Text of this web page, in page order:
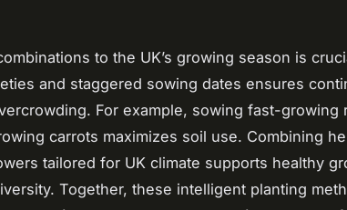
to the UK’s growing season is
and staggered sowing dates ensures
For example, sowing fast-growing
carrots maximizes soil use. Combining
tailored for UK climate supports healthy
Together, these intelligent planting